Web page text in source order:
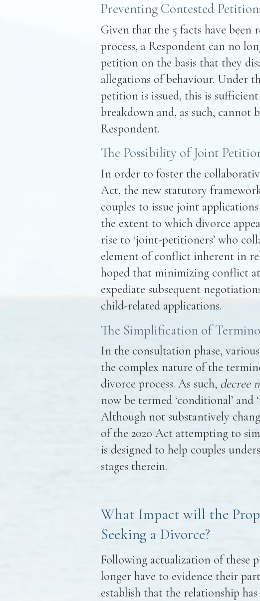
Preventing Contested
Given that the 5 facts have been
process, a Respondent can no
petition on the basis that they
allegations of behaviour. Under
petition is issued, this is
breakdown and, as such, cannot
Respondent.
The Possibility of Joint
In order to foster the
Act, the new statutory
couples to issue joint
the extent to which divorce
rise to ‘joint-petitioners’ who
element of conflict inherent in
hoped that minimizing conflict
expediate subsequent
child-related applications.
The Simplification of
In the consultation phase,
the complex nature of the
divorce process. As such, decree
now be termed ‘conditional’ and
Although not substantively
of the 2020 Act attempting to
is designed to help couples
stages therein.
What Impact will the
Seeking a Divorce?
Following actualization of these
longer have to evidence their
establish that the relationship